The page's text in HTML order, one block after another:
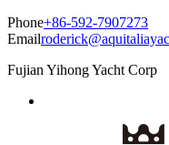
Phone+86-592-7907273
Email
Fujian Yihong Yacht Corp